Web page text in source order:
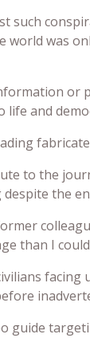
world was
life and
to the
the
than I
guide